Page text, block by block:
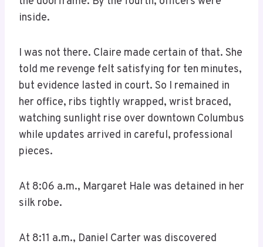
inside.
I was not there. Claire made certain of that. She
told me revenge felt satisfying for ten minutes,
but evidence lasted in court. So I remained in
her office, ribs tightly wrapped, wrist braced,
watching sunlight rise over downtown Columbus
while updates arrived in careful, professional
pieces.
At 8:06 a.m., Margaret Hale was detained in her
silk robe.
At 8:11 a.m., Daniel Carter was discovered